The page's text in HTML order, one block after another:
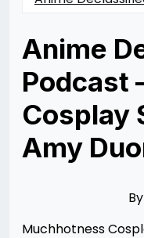
Anime
Podcast
Cosplay
Amy
By
Muchhotness